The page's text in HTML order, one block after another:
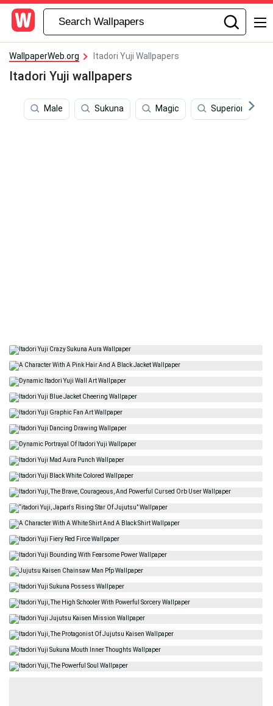
WallpaperWeb.org Itadori Yuji Wallpapers
Itadori Yuji wallpapers
Male Sukuna Magic Superior